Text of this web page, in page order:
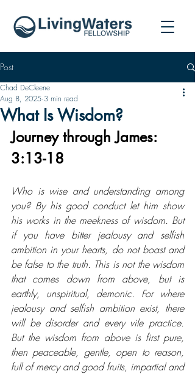
Post
What Is Wisdom?
Chad DeCleene
Aug 8, 2025 3 min read
Journey through James:
3:13-18
Who is wise and understanding among
you? By his good conduct let him show
his works in the meekness of wisdom. But
if you have bitter jealousy and selfish
ambition in your hearts, do not boast and
be false to the truth. This is not the wisdom
that comes down from above, but is
earthly, unspiritual, demonic. For where
jealousy and selfish ambition exist, there
will be disorder and every vile practice.
But the wisdom from above is first pure,
then peaceable, gentle, open to reason,
full of mercy and good fruits, impartial and